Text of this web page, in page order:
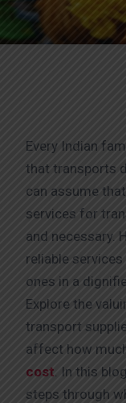
Every Indian
that transports
can assume
services for
and necessary.
reliable
ones in a
Explore the
transport
affect how
cost. In this
steps through